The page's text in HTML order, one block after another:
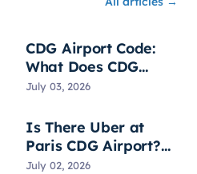
CDG Airport Code:
What Does CDG
Stand For?
July 03, 2026
Is There Uber at
Paris CDG Airport?
Pickup, Prices & Tips
July 02, 2026